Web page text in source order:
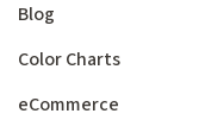
Blog
Color Charts
eCommerce